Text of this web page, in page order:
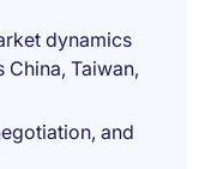
dynamics
Taiwan,
and